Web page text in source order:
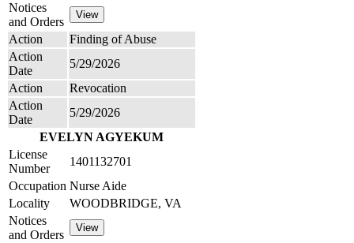
Notices
and Orders
Action
Finding of Abuse
Action
Date
5/29/2026
Action
Revocation
Action
Date
5/29/2026
EVELYN AGYEKUM
License
Number
1401132701
Occupation Nurse Aide
Locality
WOODBRIDGE, VA
Notices
and Orders